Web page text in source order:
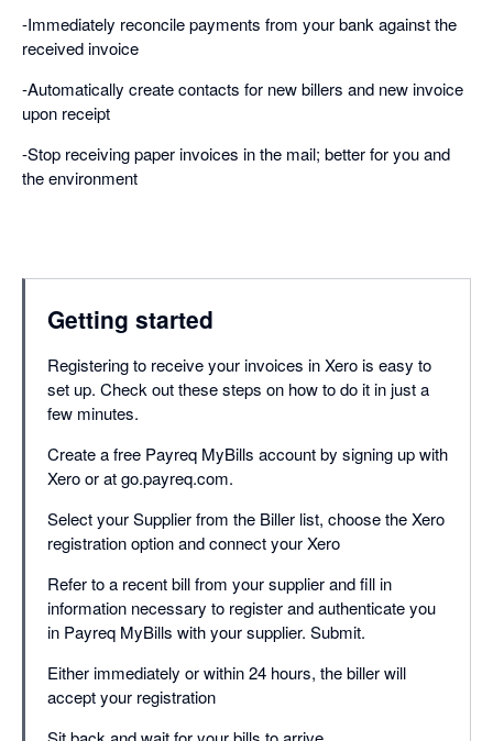
-Immediately reconcile payments from your bank against the
received invoice
-Automatically create contacts for new billers and new invoice
upon receipt
-Stop receiving paper invoices in the mail; better for you and
the environment
Getting started
Registering to receive your invoices in Xero is easy to
set up. Check out these steps on how to do it in just a
few minutes.
Create a free Payreq MyBills account by signing up with
Xero or at go.payreq.com.
Select your Supplier from the Biller list, choose the Xero
registration option and connect your Xero
Refer to a recent bill from your supplier and fill in
information necessary to register and authenticate you
in Payreq MyBills with your supplier. Submit.
Either immediately or within 24 hours, the biller will
accept your registration